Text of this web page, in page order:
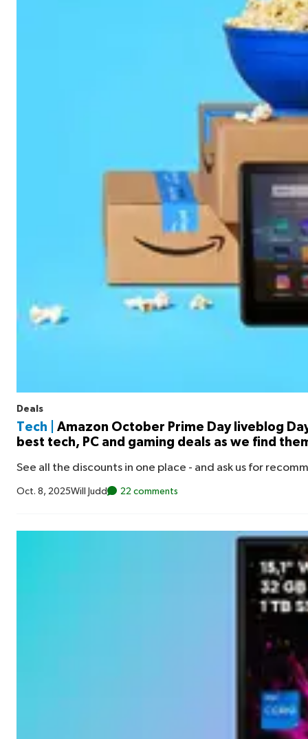
Deals
Tech |
Amazon October Prime Day liveblog
best tech, PC and gaming deals as we find
See all the discounts in one place - and ask us for
Oct. 8, 2025Will Judd 22 comments